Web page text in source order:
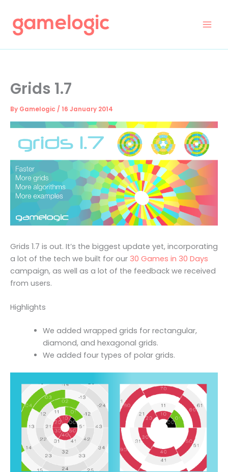
content
Grids 1.7
By Gamelogic / 16 January 2014
Grids 1.7 is out. It’s the biggest update yet, incorporating
a lot of the tech we built for our 30 Games in 30 Days
campaign, as well as a lot of the feedback we received
from users.
Highlights
We added wrapped grids for rectangular,
diamond, and hexagonal grids.
We added four types of polar grids.